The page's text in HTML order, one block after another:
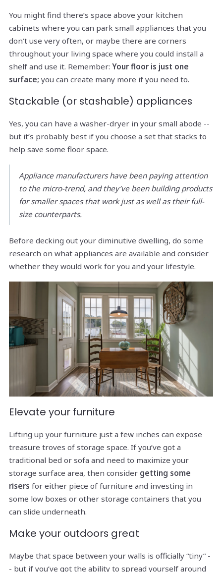
You might find there’s space above your kitchen
cabinets where you can park small appliances that you
don’t use very often, or maybe there are corners
throughout your living space where you could install a
shelf and use it. Remember: Your floor is just one
surface; you can create many more if you need to.
Stackable (or stashable) appliances
Yes, you can have a washer-dryer in your small abode --
but it’s probably best if you choose a set that stacks to
help save some floor space.
Appliance manufacturers have been paying attention
to the micro-trend, and they’ve been building products
for smaller spaces that work just as well as their full-
size counterparts.
Before decking out your diminutive dwelling, do some
research on what appliances are available and consider
whether they would work for you and your lifestyle.
Elevate your furniture
Lifting up your furniture just a few inches can expose
treasure troves of storage space. If you’ve got a
traditional bed or sofa and need to maximize your
storage surface area, then consider getting some
risers for either piece of furniture and investing in
some low boxes or other storage containers that you
can slide underneath.
Make your outdoors great
Maybe that space between your walls is officially “tiny” -
- but if you’ve got the ability to spread yourself around